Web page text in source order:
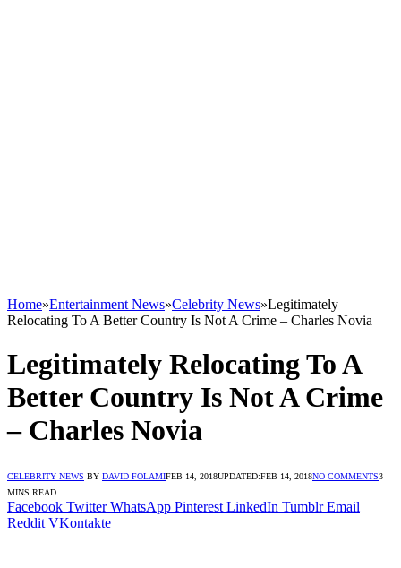
Home»Entertainment News»Celebrity News»Legitimately
Relocating To A Better Country Is Not A Crime – Charles Novia
Legitimately Relocating To A
Better Country Is Not A Crime
– Charles Novia
CELEBRITY NEWS BY DAVID FOLAMIFEB 14, 2018UPDATED:FEB 14, 2018NO COMMENTS3
MINS READ
Facebook Twitter WhatsApp Pinterest LinkedIn Tumblr Email
Reddit VKontakte